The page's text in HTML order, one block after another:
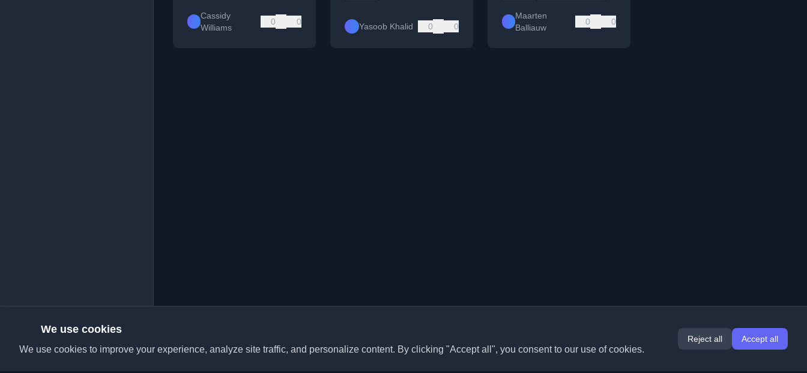
Cassidy
Williams
0 0 Yasoob Khalid 0 0
Maarten
Balliauw
0 0
We use cookies
We use cookies to improve your experience, analyze site traffic, and personalize content. By clicking "Accept all", you consent to our use of cookies.
Reject all Accept all